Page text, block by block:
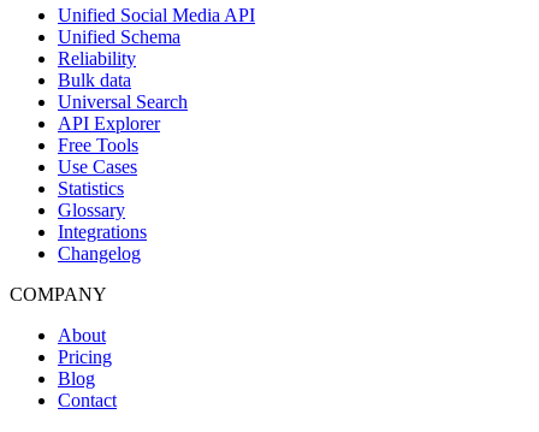
Unified Social Media API
Unified Schema
Reliability
Bulk data
Universal Search
API Explorer
Free Tools
Use Cases
Statistics
Glossary
Integrations
Changelog
COMPANY
About
Pricing
Blog
Contact